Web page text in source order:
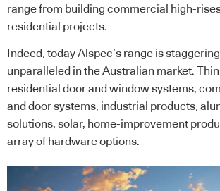
range from building commercial high-rises
residential projects.
Indeed, today Alspec’s range is
unparalleled in the Australian market.
residential door and window systems,
and door systems, industrial products,
solutions, solar, home-improvement
array of hardware options.